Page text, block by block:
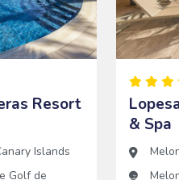
Resort
Islands
Golf de
& Spa